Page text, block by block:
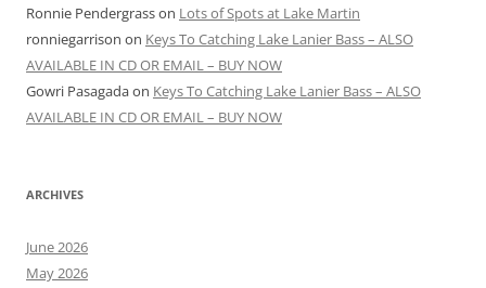
Ronnie Pendergrasson Lots of Spots at Lake Martin
ronniegarrison on Keys To Catching Lake Lanier Bass – ALSO
AVAILABLE IN CD OR EMAIL – BUY NOW
Gowri Pasagadaon Keys To Catching Lake Lanier Bass – ALSO
AVAILABLE IN CD OR EMAIL – BUY NOW
ARCHIVES
June 2026
May 2026